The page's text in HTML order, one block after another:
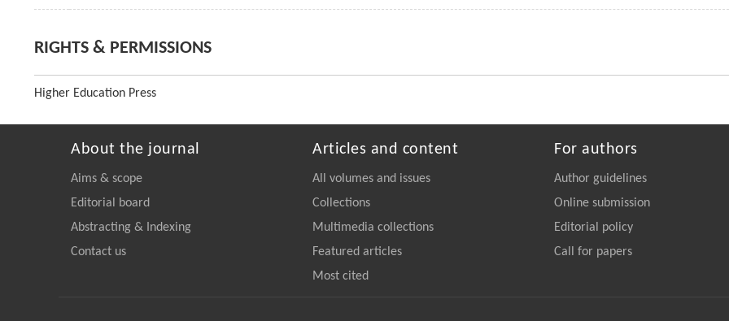
RIGHTS & PERMISSIONS
Higher Education Press
About the journal
Aims & scope
Editorial board
Abstracting & Indexing
Contact us
Articles and content
All volumes and issues
Collections
Multimedia collections
Featured articles
Most cited
For authors
Author guidelines
Online submission
Editorial policy
Call for papers